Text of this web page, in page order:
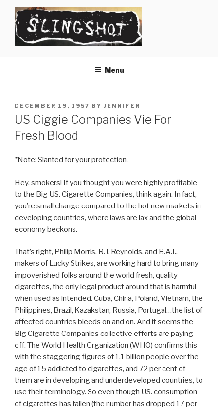
content
Menu
POSTED
ON
DECEMBER 19, 1957 BY JENNIFER
US Ciggie Companies Vie For
Fresh Blood
*Note: Slanted for your protection.
Hey, smokers! If you thought you were highly profitable
to the Big US. Cigarette Companies, think again. In fact,
you’re small change compared to the hot new markets in
developing countries, where laws are lax and the global
economy beckons.
That’s right, Philip Morris, R.J. Reynolds, and B.A.T.,
makers of Lucky Strikes, are working hard to bring many
impoverished folks around the world fresh, quality
cigarettes, the only legal product around that is harmful
when used as intended. Cuba, China, Poland, Vietnam, the
Philippines, Brazil, Kazakstan, Russia, Portugal…the list of
affected countries bleeds on and on. And it seems the
Big Cigarette Companies collective efforts are paying
off. The World Health Organization (WHO) confirms this
with the staggering figures of 1.1 billion people over the
age of 15 addicted to cigarettes, and 72 per cent of
them are in developing and underdeveloped countries, to
use their terminology. So even though US. consumption
of cigarettes has fallen (the number has dropped 17 per